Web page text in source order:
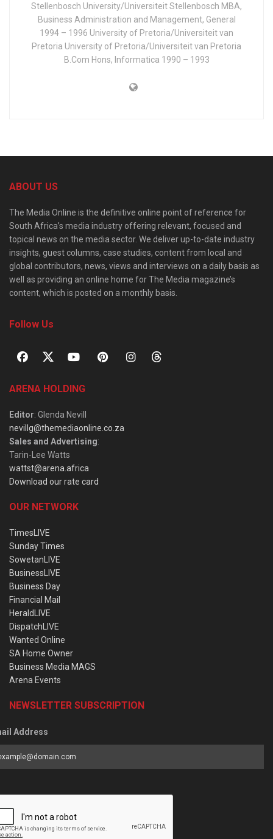
Stellenbosch University/Universiteit Stellenbosch MBA,
Business Administration and Management, General
1994 – 1996 University of Pretoria/Universiteit van
Pretoria University of Pretoria/Universiteit van Pretoria
B.Com Hons, Informatica 1990 – 1993
ABOUT US
The Media Online is the definitive online point of reference for
South Africa’s media industry offering relevant, focused and
topical news on the media sector. We deliver up-to-date industry
insights, guest columns, case studies, content from local and
global contributors, news, views and interviews on a daily basis as
well as providing an online home for The Media magazine’s
content, which is posted on a monthly basis.
Follow Us
ARENA HOLDING
Editor: Glenda Nevill
nevillg@themediaonline.co.za
Sales and Advertising:
Tarin-Lee Watts
wattst@arena.africa
Download our rate card
OUR NETWORK
TimesLIVE
Sunday Times
SowetanLIVE
BusinessLIVE
Business Day
Financial Mail
HeraldLIVE
DispatchLIVE
Wanted Online
SA Home Owner
Business Media MAGS
Arena Events
NEWSLETTER SUBSCRIPTION
Address